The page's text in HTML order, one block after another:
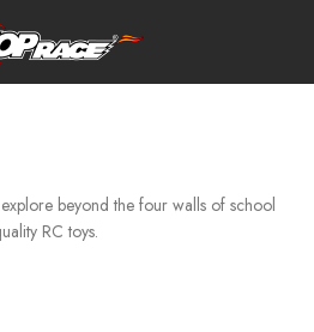
beyond the four walls of school
RC toys.